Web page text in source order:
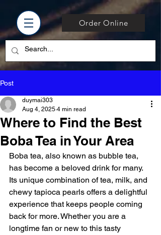
Order Online
Post
Where to Find the Best
Boba Tea in Your Area
duymai303
Aug 4, 2025 4 min read
Boba tea, also known as bubble tea,
has become a beloved drink for many.
Its unique combination of tea, milk, and
chewy tapioca pearls offers a delightful
experience that keeps people coming
back for more. Whether you are a
longtime fan or new to this tasty